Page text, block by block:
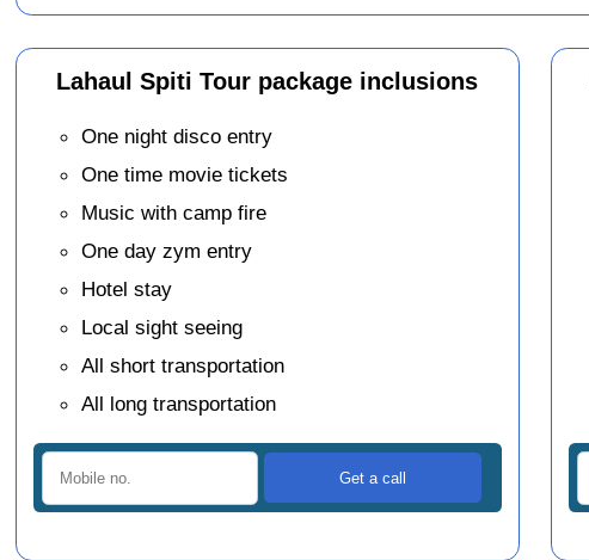
Lahaul Spiti Tour package inclusions
One night disco entry
One time movie tickets
Music with camp fire
One day zym entry
Hotel stay
Local sight seeing
All short transportation
All long transportation